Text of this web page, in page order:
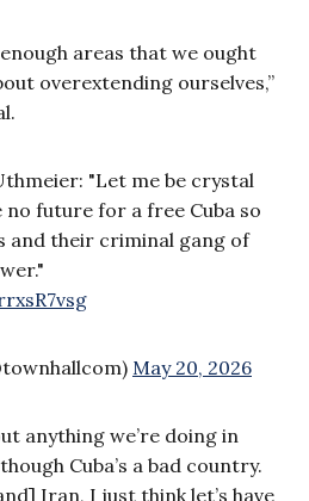
areas that we ought
overextending ourselves,”
"Let me be crystal
no future for a free Cuba so
and their criminal gang of
May 20, 2026
anything we’re doing in
Cuba’s a bad country.
Iran, I just think let’s have